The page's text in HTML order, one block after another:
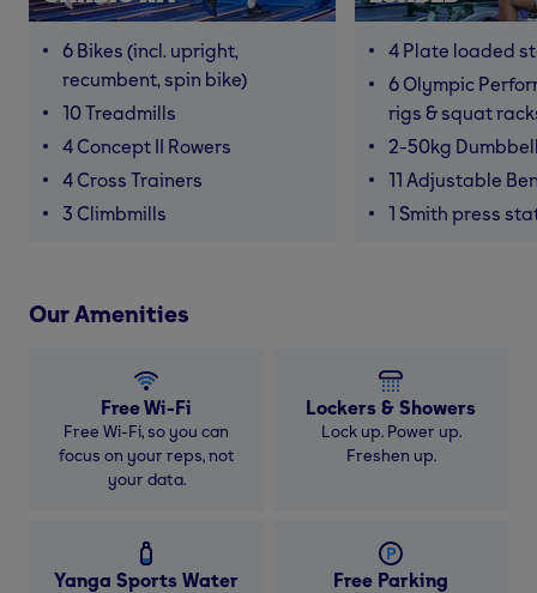
6 Bikes (incl. upright,
recumbent, spin bike)
10 Treadmills
4 Concept II Rowers
4 Cross Trainers
3 Climbmills
4 Plate loaded
6 Olympic
rigs & squat
2-50kg
11 Adjustable
1 Smith press
Our Amenities
Free Wi-Fi
Free Wi-Fi, so you can
focus on your reps, not
your data.
Lockers & Showers
Lock up. Power up.
Freshen up.
Yanga Sports Water Free Parking